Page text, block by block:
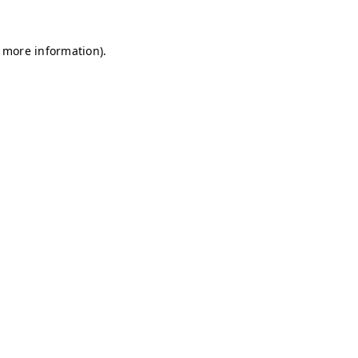
information).